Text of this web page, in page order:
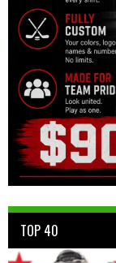
TOP 40